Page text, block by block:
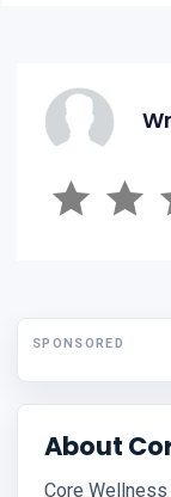
SPONSORED
About
Core